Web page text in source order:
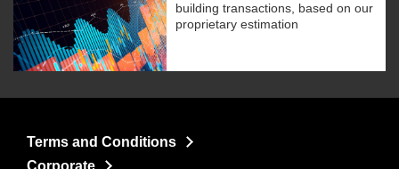
building transactions, based on our
proprietary estimation
Terms and Conditions
Corporate